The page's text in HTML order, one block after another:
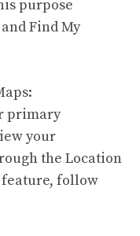
purpose
Find My
primary
your
the Location
feature, follow